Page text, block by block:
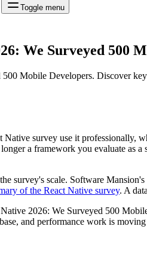
Toggle menu
We Surveyed 500
Mobile Developers. Discover
Native survey use it professionally,
a framework you evaluate as
survey's scale. Software Mansion's
of the React Native survey. A
2026: We Surveyed 500
and performance work is